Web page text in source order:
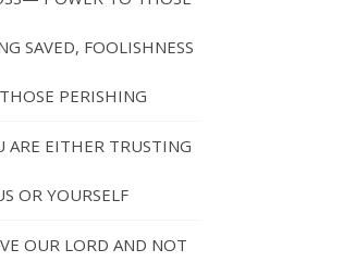
SAVED, FOOLISHNESS
PERISHING
ARE EITHER TRUSTING
OR YOURSELF
OUR LORD AND NOT